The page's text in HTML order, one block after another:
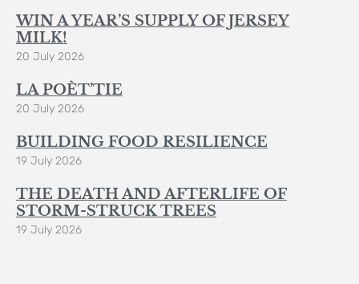
WIN A YEAR’S SUPPLY OF JERSEY
MILK!
20 July 2026
LA POÈT’TIE
20 July 2026
BUILDING FOOD RESILIENCE
19 July 2026
THE DEATH AND AFTERLIFE OF
STORM-STRUCK TREES
19 July 2026